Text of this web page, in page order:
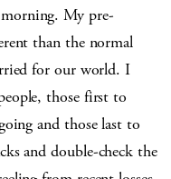
My pre-
than the normal
for our world. I
those first to
and those last to
and double-check the